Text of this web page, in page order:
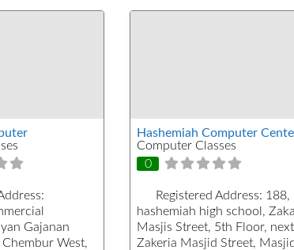
Gajanan
West,
Hashemiah Computer Cente
Computer Classes
0
Registered Address: 188,
hashemiah high school,
Masjis Street, 5th Floor,
Zakeria Masjid Street,